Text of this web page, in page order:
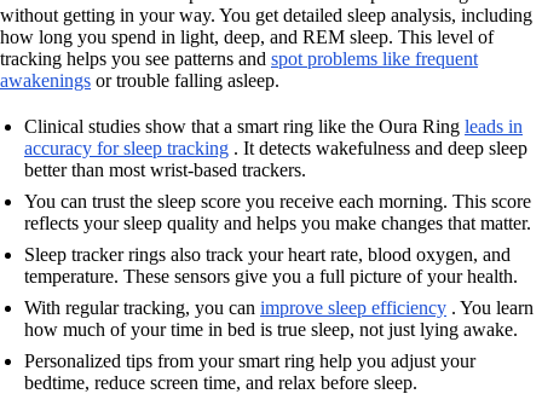
without getting in your way. You get detailed sleep analysis, including
how long you spend in light, deep, and REM sleep. This level of
tracking helps you see patterns and spot problems like frequent
awakenings or trouble falling asleep.
Clinical studies show that a smart ring like the Oura Ring leads in
accuracy for sleep tracking . It detects wakefulness and deep sleep
better than most wrist-based trackers.
You can trust the sleep score you receive each morning. This score
reflects your sleep quality and helps you make changes that matter.
Sleep tracker rings also track your heart rate, blood oxygen, and
temperature. These sensors give you a full picture of your health.
With regular tracking, you can improve sleep efficiency . You learn
how much of your time in bed is true sleep, not just lying awake.
Personalized tips from your smart ring help you adjust your
bedtime, reduce screen time, and relax before sleep.